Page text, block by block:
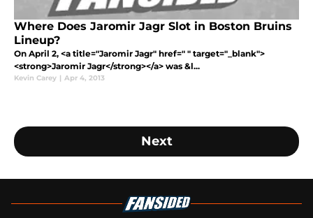
Where Does Jaromir Jagr Slot in Boston Bruins
Lineup?
On April 2, <a title="Jaromir Jagr" href=" " target="_blank">
<strong>Jaromir Jagr</strong></a> was &l...
Kevin Carey | Apr 4, 2013
Next